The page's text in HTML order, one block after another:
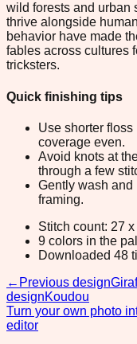
wild forests and urban
thrive alongside
behavior have made
fables across cultures
tricksters.
Quick finishing tips
Use shorter
coverage even.
Avoid knots at
through a few
Gently wash and
framing.
Stitch count: 27
9 colors in the
Downloaded 48
← Previous design
designKoudou
Turn your own photo
editor